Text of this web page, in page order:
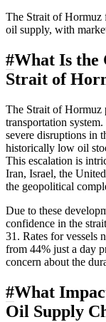
The Strait of Hormuz
oil supply, with
#What Is the
Strait of
The Strait of Hormuz
transportation
severe disruptions in
historically low oil
This escalation is
Iran, Israel, the
the geopolitical
Due to these
confidence in the
31. Rates for vessels
from 44% just a day
concern about the
#What
Oil Supply